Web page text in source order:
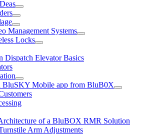
Management Systems
Locks
Dispatch Elevator Basics
BluSKY Mobile app from BluB0X
of a BluBOX RMR Solution
Arm Adjustments